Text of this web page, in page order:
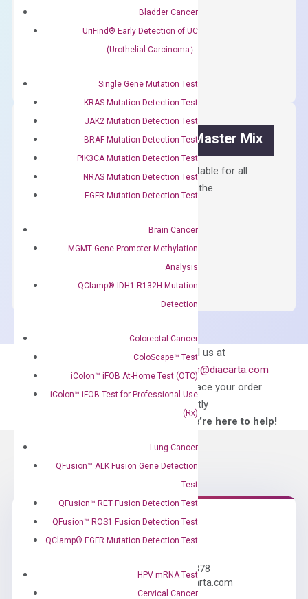
Bladder Cancer
UriFind®️ Early Detection of UC
(Urothelial Carcinoma）
Single Gene Mutation Test
KRAS Mutation Detection Test
JAK2 Mutation Detection Test
BRAF Mutation Detection Test
PIK3CA Mutation Detection Test
NRAS Mutation Detection Test
EGFR Mutation Detection Test
Brain Cancer
MGMT Gene Promoter Methylation
Analysis
QClamp® IDH1 R132H Mutation
Detection
Colorectal Cancer
ColoScape™ Test
iColon™ iFOB At-Home Test (OTC)
iColon™ iFOB Test for Professional Use
(Rx)
Lung Cancer
QFusion™ ALK Fusion Gene Detection
Test
QFusion™ RET Fusion Detection Test
QFusion™ ROS1 Fusion Detection Test
QClamp® EGFR Mutation Detection Test
HPV mRNA Test
Cervical Cancer
ADD TO CART
OptiAmp™ SYBR Green Master Mix
Containing ROX reference and is suitable for all
qPCR instruments without adjusting the
OptiAmp™
Green
Can’t find
what you’re looking
for?
Email us at
order@diacarta.com
to place your order
directly
—We’re here to help!
Need Help?
Call us: +1 (800) 246-8878
Email us: information@diacarta.com